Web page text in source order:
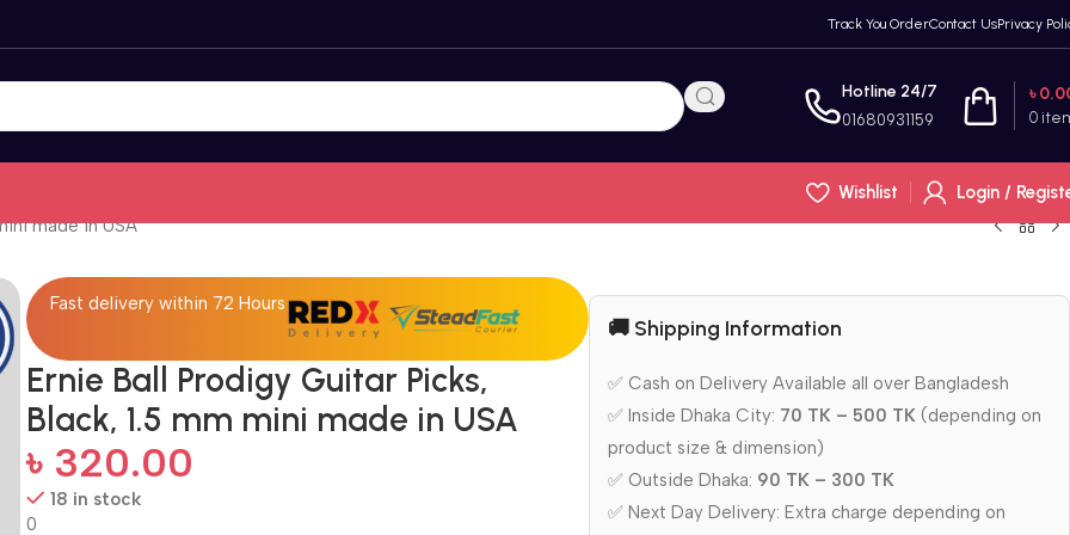
Track You OrderContact UsPrivacy
Hotline 24/7
01680931159 0
৳
Wishlist
Login /
made in USA
Fast delivery within 72 Hours
Ernie Ball Prodigy Guitar Picks,
Black, 1.5 mm mini made in USA
৳ 320.00
18 in stock
0
🚚 Shipping Information
✅ Cash on Delivery Available all over Bangladesh
✅ Inside Dhaka City: 70 TK – 500 TK (depending on
product size & dimension)
✅ Outside Dhaka: 90 TK – 300 TK
✅ Next Day Delivery: Extra charge depending on